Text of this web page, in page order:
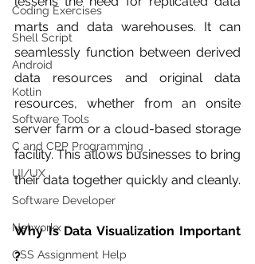
Coding Exercises
Shell Script
Android
Kotlin
Software Tools
C and CPP Programming
UI/UX
Software Developer
Networkx
CSS Assignment Help
marts and data warehouses. It can
seamlessly function between derived
data resources and original data
resources, whether from an onsite
server farm or a cloud-based storage
facility. This allows businesses to bring
their data together quickly and cleanly.
Why Is Data Visualization Important
?